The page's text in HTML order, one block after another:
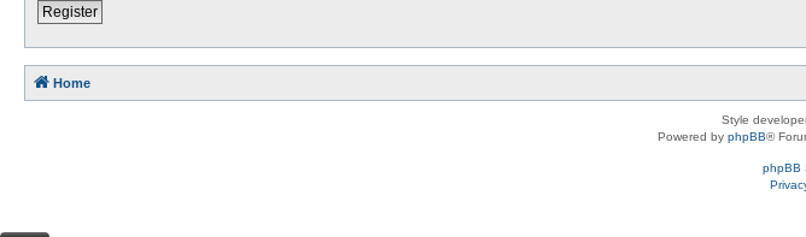
Register
Home
Style
Powered by phpBB®
phpBB